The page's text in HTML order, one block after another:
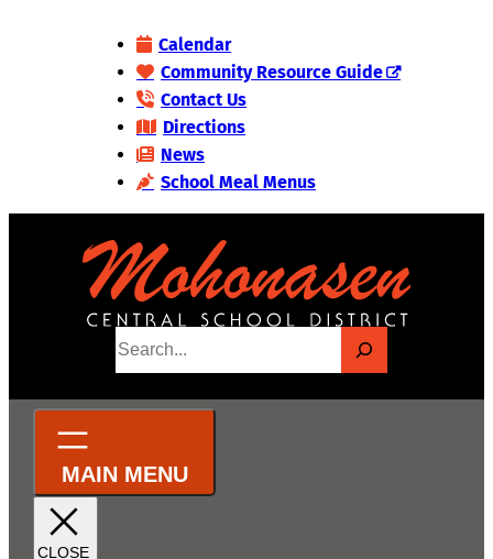
Calendar
Community Resource Guide
Contact Us
Directions
News
School Meal Menus
S
a
h